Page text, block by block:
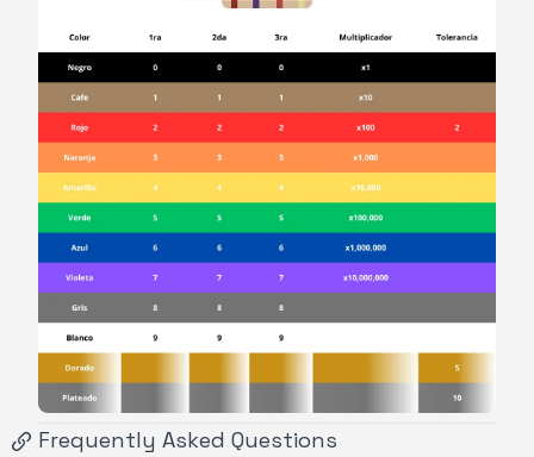
Frequently Asked Questions